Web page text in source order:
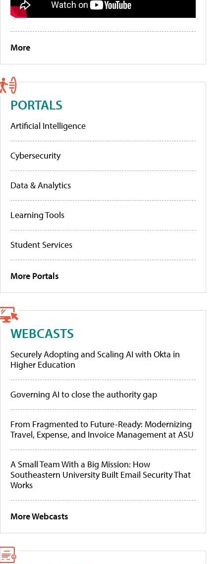
More
PORTALS
Artificial Intelligence
Cybersecurity
Data & Analytics
Learning Tools
Student Services
More Portals
WEBCASTS
Securely Adopting and Scaling AI with Okta in
Higher Education
Governing AI to close the authority gap
From Fragmented to Future-Ready: Modernizing
Travel, Expense, and Invoice Management at ASU
A Small Team With a Big Mission: How
Southeastern University Built Email Security That
Works
More Webcasts